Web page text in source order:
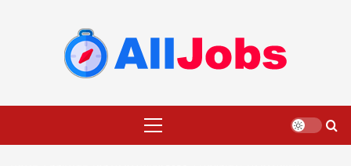
Menu